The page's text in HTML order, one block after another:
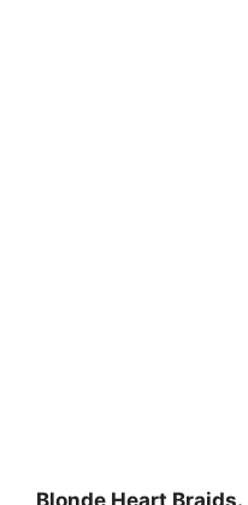
Blonde Heart Braids.